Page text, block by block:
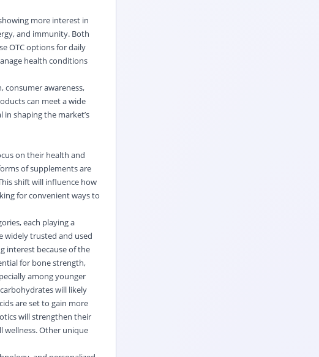
more interest in
and immunity. Both
OTC options for daily
health conditions
awareness,
can meet a wide
in shaping the market’s
on their health and
of supplements are
shift will influence how
for convenient ways to
each playing a
widely trusted and used
interest because of the
for bone strength,
among younger
will likely
are set to gain more
will strengthen their
wellness. Other unique